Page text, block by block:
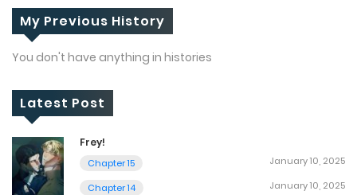
My Previous History
You don't have anything in histories
Latest Post
Frey!
Chapter 15 January 10, 2025
Chapter 14 January 10, 2025